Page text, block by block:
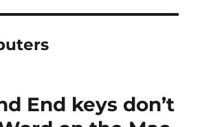
End keys don’t